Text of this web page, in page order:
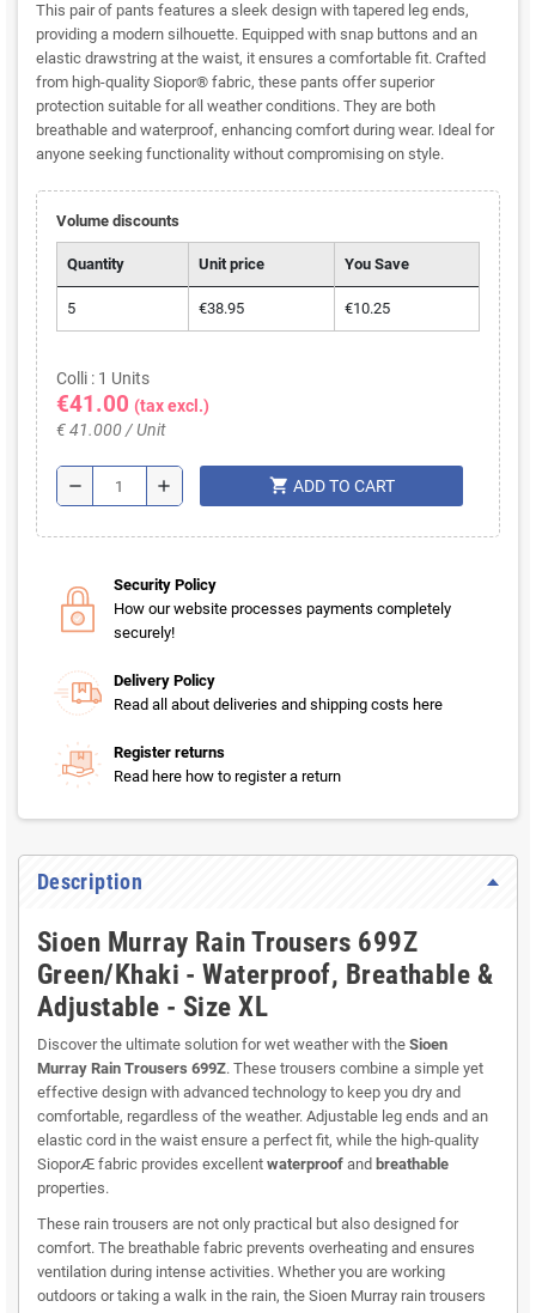
This pair of pants features a sleek design with tapered leg ends,
providing a modern silhouette. Equipped with snap buttons and an
elastic drawstring at the waist, it ensures a comfortable fit. Crafted
from high-quality Siopor® fabric, these pants offer superior
protection suitable for all weather conditions. They are both
breathable and waterproof, enhancing comfort during wear. Ideal for
anyone seeking functionality without compromising on style.
Volume discounts
Quantity Unit price You Save
5 €38.95 €10.25
Colli : 1 Units
€41.00 (tax excl.)
€ 41.000 / Unit
remove add shopping_cart ADD TO CART
Security Policy
How our website processes payments completely
securely!
Delivery Policy
Read all about deliveries and shipping costs here
Register returns
Read here how to register a return
Description
Sioen Murray Rain Trousers 699Z
Green/Khaki - Waterproof, Breathable &
Adjustable - Size XL
Discover the ultimate solution for wet weather with the Sioen
Murray Rain Trousers 699Z. These trousers combine a simple yet
effective design with advanced technology to keep you dry and
comfortable, regardless of the weather. Adjustable leg ends and an
elastic cord in the waist ensure a perfect fit, while the high-quality
SioporÆ fabric provides excellent waterproof and breathable
properties.
These rain trousers are not only practical but also designed for
comfort. The breathable fabric prevents overheating and ensures
ventilation during intense activities. Whether you are working
outdoors or taking a walk in the rain, the Sioen Murray rain trousers